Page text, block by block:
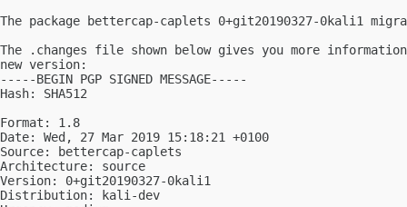
The package bettercap-caplets 0+git20190327-0kali1
The .changes file shown below gives you more
new version:
-----BEGIN PGP SIGNED MESSAGE-----
Hash: SHA512
Format: 1.8
Date: Wed, 27 Mar 2019 15:18:21 +0100
Source: bettercap-caplets
Architecture: source
Version: 0+git20190327-0kali1
Distribution: kali-dev